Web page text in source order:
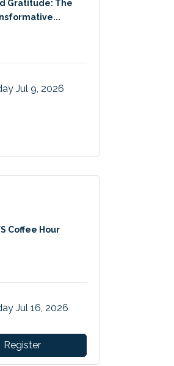
Gratitude: The
Jul 9, 2026
Coffee Hour
Jul 16, 2026
Register